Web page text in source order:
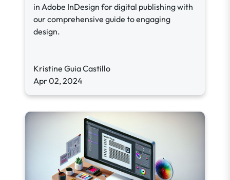
in Adobe InDesign for digital publishing with
our comprehensive guide to engaging
design.
Kristine Guia Castillo
Apr 02, 2024